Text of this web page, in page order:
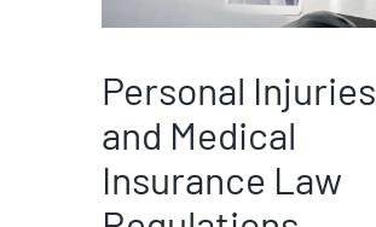
Personal Injuries
and Medical
Insurance Law